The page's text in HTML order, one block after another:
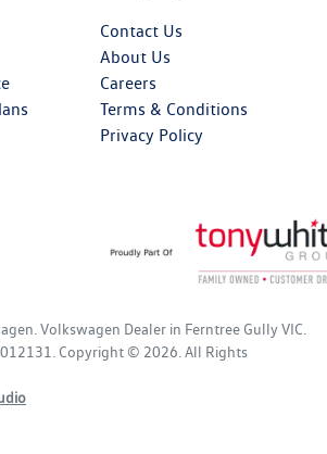
Contact Us
About Us
Careers
Terms & Conditions
Privacy Policy
Volkswagen Dealer in Ferntree Gully VIC
Copyright © 2026 . All Rights